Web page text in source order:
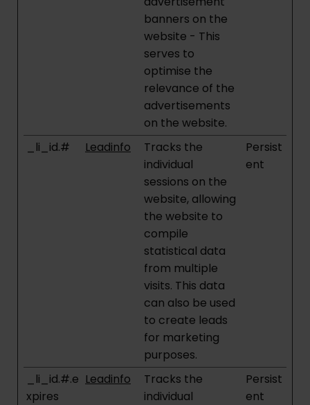
banners on the
website - This
serves to
optimise the
relevance of the
advertisements
on the website.
_li_id.# Leadinfo
Tracks the
individual
sessions on the
website, allowing
the website to
compile
statistical data
from multiple
visits. This data
can also be used
to create leads
for marketing
purposes.
Persist
ent
_li_id.#.e
xpires
Leadinfo
Tracks the
individual
Persist
ent